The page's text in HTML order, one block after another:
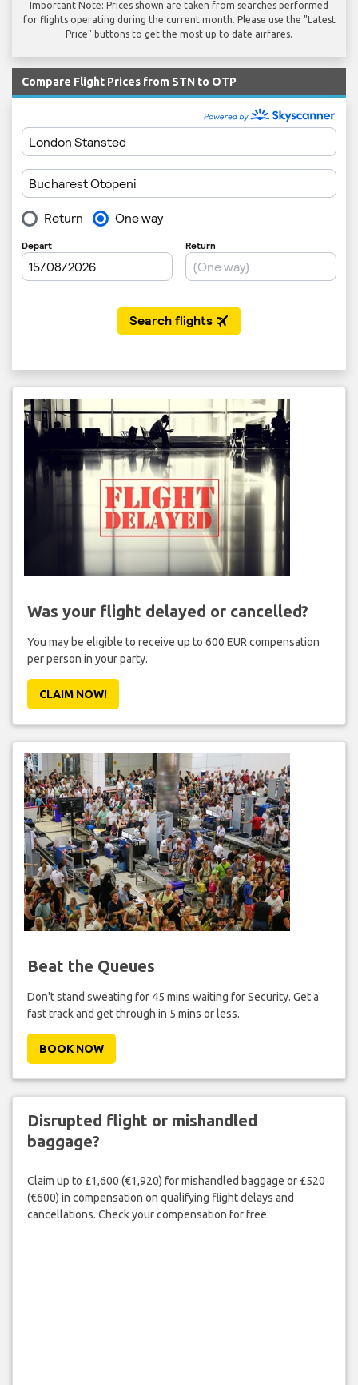
Important Note: Prices shown are taken from searches performed
for flights operating during the current month. Please use the "Latest
Price" buttons to get the most up to date airfares.
Compare Flight Prices from STN to OTP
Was your flight delayed or cancelled?
You may be eligible to receive up to 600 EUR compensation
per person in your party.
CLAIM NOW!
Beat the Queues
Don't stand sweating for 45 mins waiting for Security. Get a
fast track and get through in 5 mins or less.
BOOK NOW
Disrupted flight or mishandled
baggage?
Claim up to £1,600 (€1,920) for mishandled baggage or £520
(€600) in compensation on qualifying flight delays and
cancellations. Check your compensation for free.